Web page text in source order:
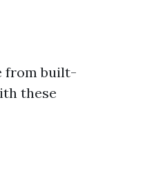
from built-
these